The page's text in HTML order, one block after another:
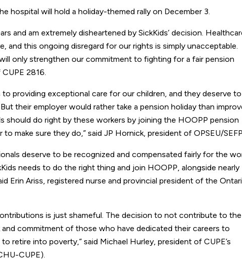
hospital will hold a holiday-themed rally on December 3.
and am extremely disheartened by SickKids’ decision.
and this ongoing disregard for our rights is simply unacceptable.
only strengthen our commitment to fighting for a fair pension
2816.
to providing exceptional care for our children, and they deserve to
their employer would rather take a pension holiday than
should do right by these workers by joining the HOOPP pension
make sure they do,” said JP Hornick, president of OPSEU/
deserve to be recognized and compensated fairly for the
needs to do the right thing and join HOOPP, alongside nearly
Erin Ariss, registered nurse and provincial president of the
is just shameful. The decision to not contribute to the
commitment of those who have dedicated their careers to
retire into poverty,” said Michael Hurley, president of CUPE’s
CUPE).